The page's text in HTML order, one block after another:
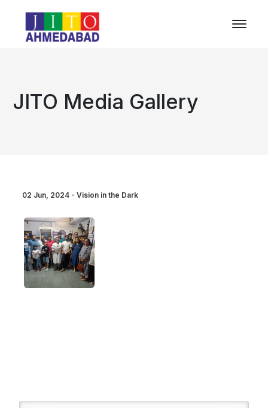
JITO Media Gallery
02 Jun, 2024 - Vision in the Dark